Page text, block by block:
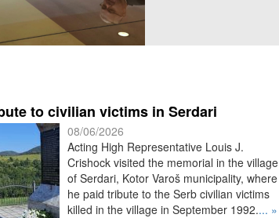
to civilian victims in Serdari
08/06/2026
Acting High Representative Louis J.
Crishock visited the memorial in the village
of Serdari, Kotor Varoš municipality, where
he paid tribute to the Serb civilian victims
killed in the village in September 1992.... »